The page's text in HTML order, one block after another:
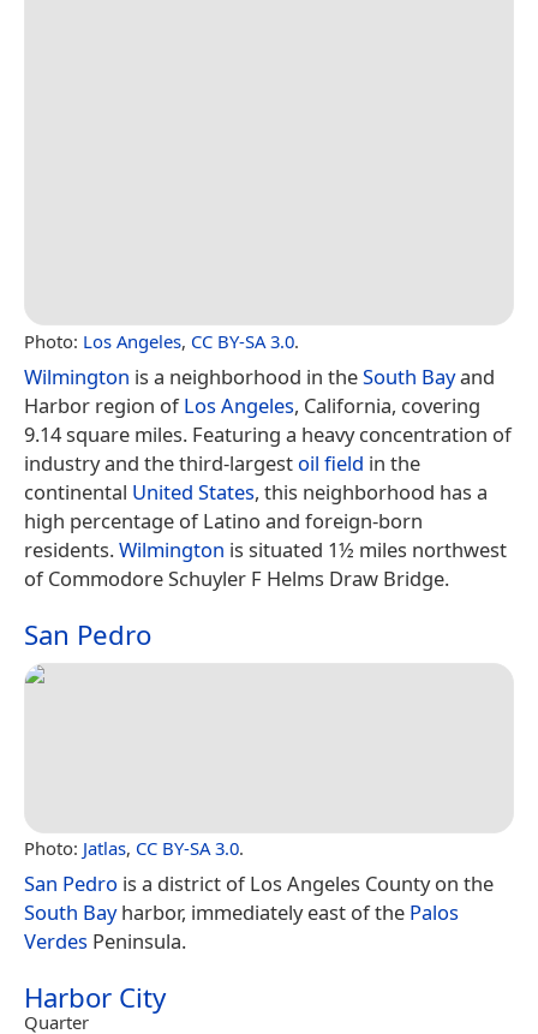
Photo: Los Angeles, CC BY-SA 3.0.
Wilmington is a neighborhood in theSouth Bayand
Harbor region ofLos Angeles, California, covering
9.14 square miles. Featuring a heavy concentration of
industry and the third-largest oil field in the
continental United States, this neighborhood has a
high percentage of Latino and foreign-born
residents.Wilmington is situated 1½ miles northwest
of Commodore Schuyler F Helms Draw Bridge.
San Pedro
Photo: Jatlas, CC BY-SA 3.0.
San Pedro is a district of Los Angeles County on the
South Bayharbor, immediately east of the Palos
Verdes Peninsula.
Harbor City
Quarter